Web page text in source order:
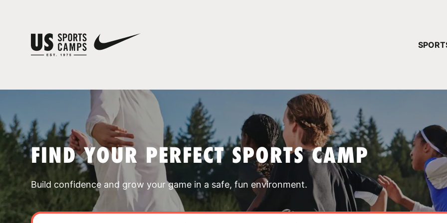
FIND YOUR PERFECT SPORTS CAMP
Build confidence and grow your game in a safe, fun environment.
YOUR